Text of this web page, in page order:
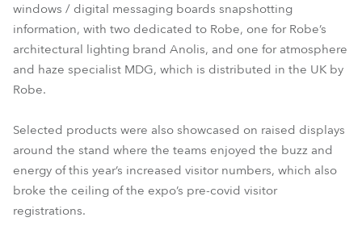
windows / digital messaging boards snapshotting
information, with two dedicated to Robe, one for Robe’s
architectural lighting brand Anolis, and one for atmosphere
and haze specialist MDG, which is distributed in the UK by
Robe.
Selected products were also showcased on raised displays
around the stand where the teams enjoyed the buzz and
energy of this year’s increased visitor numbers, which also
broke the ceiling of the expo’s pre-covid visitor
registrations.